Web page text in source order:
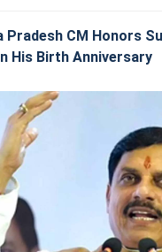
Pradesh CM Honors
His Birth Anniversary